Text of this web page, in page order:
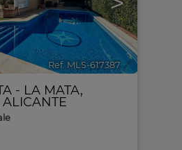
Ref. MLS-617387 🔗
- LA MATA,
ALICANTE